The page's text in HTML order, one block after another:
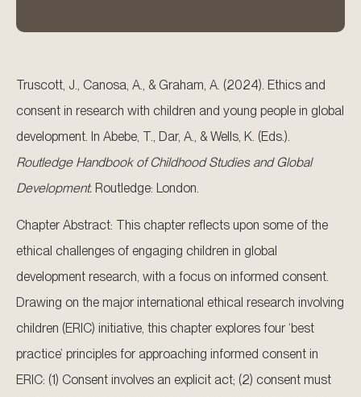
Truscott, J., Canosa, A., & Graham, A. (2024). Ethics and
consent in research with children and young people in global
development. In Abebe, T., Dar, A., & Wells, K. (Eds.).
Routledge Handbook of Childhood Studies and Global
Development. Routledge: London.
Chapter Abstract: This chapter reflects upon some of the
ethical challenges of engaging children in global
development research, with a focus on informed consent.
Drawing on the major international ethical research involving
children (ERIC) initiative, this chapter explores four ‘best
practice’ principles for approaching informed consent in
ERIC: (1) Consent involves an explicit act; (2) consent must